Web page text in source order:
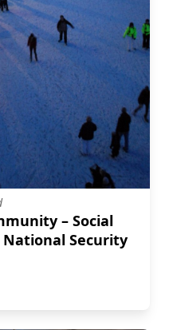
– Social
Security
Community – Social Stability